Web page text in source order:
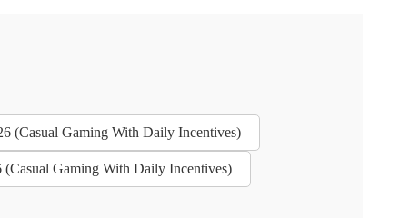
(Casual Gaming With Daily Incentives)
(Casual Gaming With Daily Incentives)